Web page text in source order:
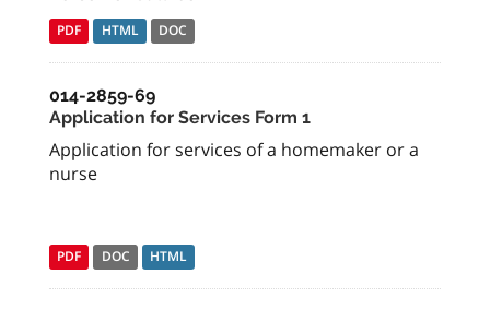
PDF HTML DOC
014-2859-69
Application for Services Form 1
Application for services of a homemaker or a
nurse
PDF DOC HTML